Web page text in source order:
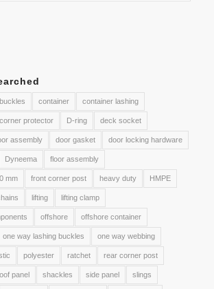
buckles container container lashing
corner protector D-ring deck socket
assembly door gasket door locking hardware
Dyneema floor assembly
mm front corner post heavy duty HMPE
lifting lifting clamp
offshore offshore container
one way lashing buckles one way webbing
polyester ratchet rear corner post
panel shackles side panel slings